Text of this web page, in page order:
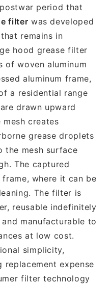
period that
filter was developed
remains in
hood grease filter
of woven aluminum
aluminum frame,
a residential range
drawn upward
creates
grease droplets
the mesh surface
The captured
where it can be
The filter is
reusable indefinitely
manufacturable to
at low cost.
simplicity,
expense
filter technology